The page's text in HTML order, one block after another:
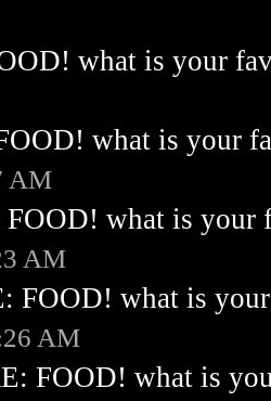
what is your
what is your
AM
FOOD! what is your
AM
FOOD! what is
AM
FOOD! what is